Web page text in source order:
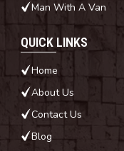
Man With A Van
QUICK LINKS
Home
About Us
Contact Us
Blog